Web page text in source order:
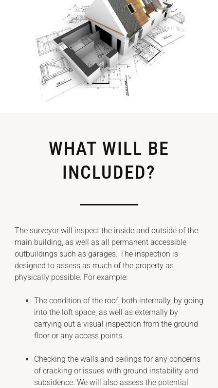
WHAT WILL BE
INCLUDED?
The surveyor will inspect the inside and outside of the
main building, as well as all permanent accessible
outbuildings such as garages. The inspection is
designed to assess as much of the property as
physically possible. For example:
The condition of the roof, both internally, by going
into the loft space, as well as externally by
carrying out a visual inspection from the ground
floor or any access points.
Checking the walls and ceilings for any concerns
of cracking or issues with ground instability and
subsidence. We will also assess the potential